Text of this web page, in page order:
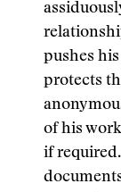
pushes
protects
of his
if